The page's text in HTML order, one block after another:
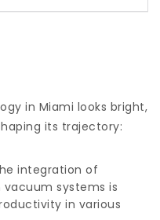
in Miami looks bright,
its trajectory:
integration of
systems is
in various